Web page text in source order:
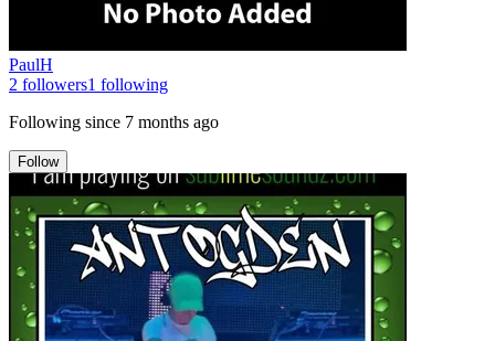
PaulH
2 followers1 following
Following since 7 months ago
Follow